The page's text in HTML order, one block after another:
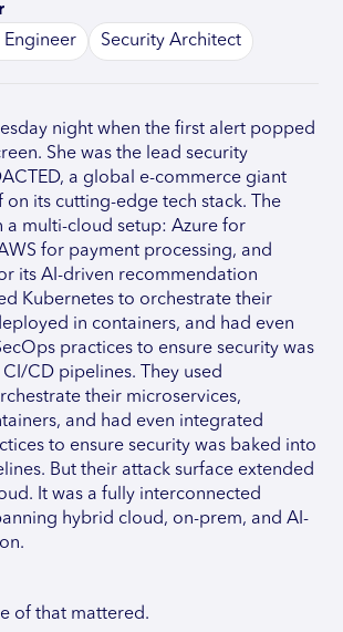
Security Architect
night when the first alert popped
She was the lead security
a global e-commerce giant
its cutting-edge tech stack. The
a multi-cloud setup: Azure for
for payment processing, and
its AI-driven recommendation
Kubernetes to orchestrate their
in containers, and had even
practices to ensure security was
CD pipelines. They used
their microservices,
and had even integrated
to ensure security was baked into
But their attack surface extended
It was a fully interconnected
hybrid cloud, on-prem, and AI-
of that mattered.